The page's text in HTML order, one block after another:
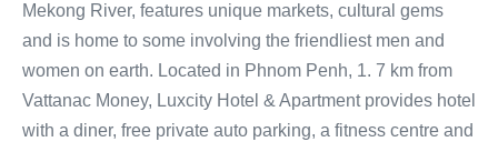
Mekong River, features unique markets, cultural gems
and is home to some involving the friendliest men and
women on earth. Located in Phnom Penh, 1. 7 km from
Vattanac Money, Luxcity Hotel & Apartment provides hotel
with a diner, free private auto parking, a fitness centre and